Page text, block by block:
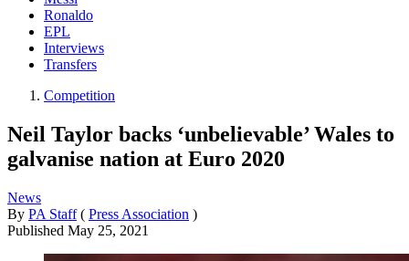
Ronaldo
EPL
Interviews
Transfers
Competition
Neil Taylor backs ‘unbelievable’ Wales to
galvanise nation at Euro 2020
News
By PA Staff ( Press Association )
Published May 25, 2021